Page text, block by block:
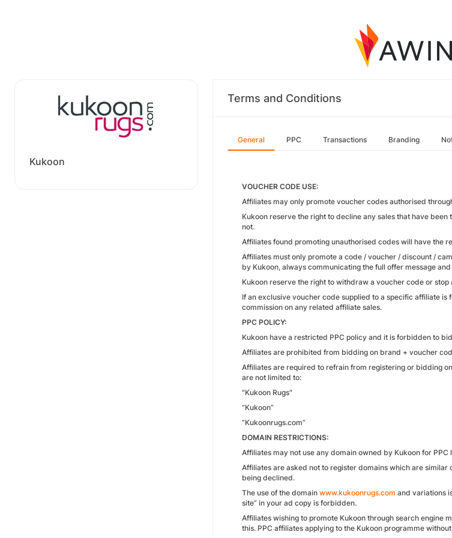
Kukoon
Terms and Conditions
General PPC Transactions Branding
VOUCHER CODE USE:
Affiliates may only promote voucher codes authorised
Kukoon reserve the right to decline any sales that have
not.
Affiliates found promoting unauthorised codes will have the
Affiliates must only promote a code / voucher / discount /
by Kukoon, always communicating the full offer message
Kukoon reserve the right to withdraw a voucher code or
If an exclusive voucher code supplied to a specific affiliate
commission on any related affiliate sales.
PPC POLICY:
Kukoon have a restricted PPC policy and it is forbidden to
Affiliates are prohibited from bidding on brand + voucher
Affiliates are required to refrain from registering or bidding
are not limited to:
"Kukoon Rugs"
“Kukoon”
“Kukoonrugs.com”
DOMAIN RESTRICTIONS:
Affiliates may not use any domain owned by Kukoon for
Affiliates are asked not to register domains which are
being declined.
The use of the domain www.kukoonrugs.com and variations
site” in your ad copy is forbidden.
Affiliates wishing to promote Kukoon through search engine
this. PPC affiliates applying to the Kukoon programme